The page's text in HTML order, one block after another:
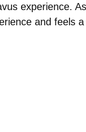
experience.
and feels